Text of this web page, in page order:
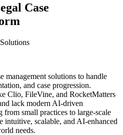
Case
management solutions to handle
and case progression.
Clio, FileVine, and RocketMatters
lack modern AI-driven
small practices to large-scale
intuitive, scalable, and AI-enhanced
needs.